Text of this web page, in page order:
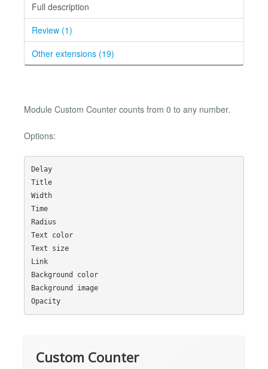
Full description
Review (1)
Other extensions (19)
Module Custom Counter counts from 0 to any number.
Options:
Delay
Title
Width
Time
Radius
Text color
Text size
Link
Background color
Background image
Opacity
Custom Counter